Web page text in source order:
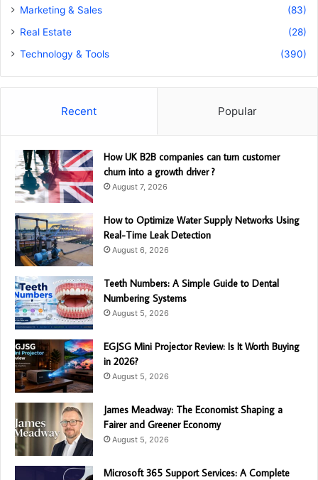
Marketing & Sales
(83)
Real Estate
(28)
Technology & Tools
(390)
Recent Popular
How UK B2B companies can turn customer
churn into a growth driver ?
August 7, 2026
How to Optimize Water Supply Networks Using
Real-Time Leak Detection
August 6, 2026
Teeth Numbers: A Simple Guide to Dental
Numbering Systems
August 5, 2026
EGJSG Mini Projector Review: Is It Worth Buying
in 2026?
August 5, 2026
James Meadway: The Economist Shaping a
Fairer and Greener Economy
August 5, 2026
Microsoft 365 Support Services: A Complete